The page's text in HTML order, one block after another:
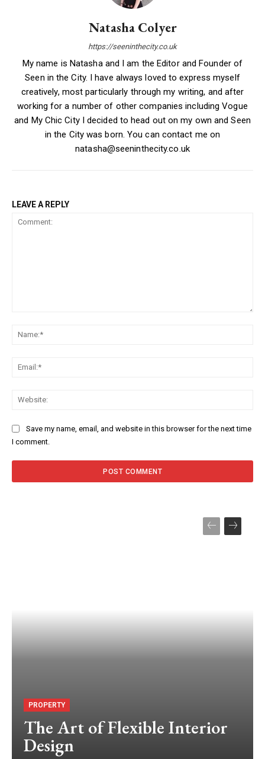
Natasha Colyer
https://seeninthecity.co.uk
My name is Natasha and I am the Editor and Founder of
Seen in the City. I have always loved to express myself
creatively, most particularly through my writing, and after
working for a number of other companies including Vogue
and My Chic City I decided to head out on my own and Seen
in the City was born. You can contact me on
natasha@seeninthecity.co.uk
LEAVE A REPLY
Save my name, email, and website in this browser for the next time
I comment.
PROPERTY
The Art of Flexible Interior
Design